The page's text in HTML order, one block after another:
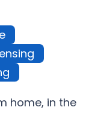
home, in the